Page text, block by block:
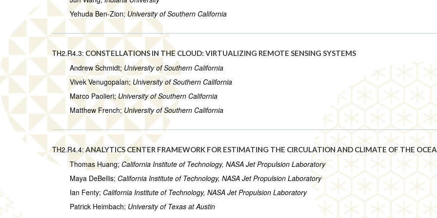
Yehuda Ben-Zion; University of Southern California
TH2.R4.3: CONSTELLATIONS IN THE CLOUD: VIRTUALIZING REMOTE SENSING SYSTEMS
Andrew Schmidt; University of Southern California
Vivek Venugopalan;University of Southern California
Marco Paolieri;University of Southern California
Matthew French; University of Southern California
TH2.R4.4: ANALYTICS CENTER FRAMEWORK FOR ESTIMATING THE CIRCULATION AND CLIMATE OF THE
Thomas Huang; California Institute of Technology, NASA Jet Propulsion Laboratory
Maya DeBellis; California Institute of Technology, NASA Jet Propulsion Laboratory
Ian Fenty; California Institute of Technology, NASA Jet Propulsion Laboratory
Patrick Heimbach; University of Texas at Austin